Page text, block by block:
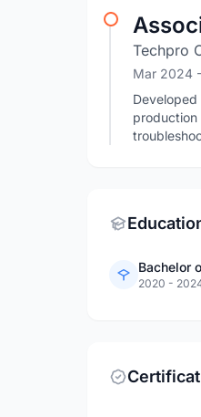
Techpro
Mar 2024
production
Bachelor
2020 -